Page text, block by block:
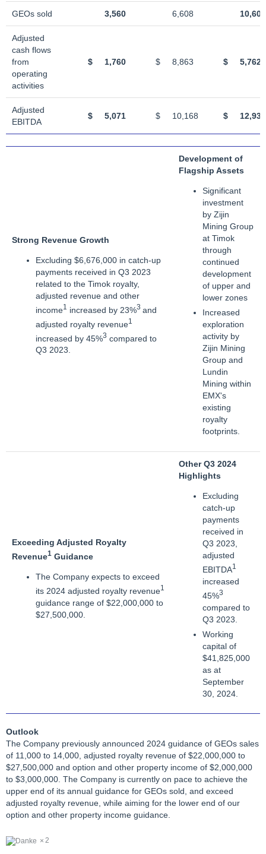
GEOs sold 3,560 6,608 10,607
Adjusted
cash flows
from
operating
activities
$ 1,760 $ 8,863 $ 5,762
Adjusted
EBITDA
$ 5,071 $ 10,168 $ 12,933
Strong Revenue Growth
Excluding $6,676,000 in catch-up
payments received in Q3 2023
related to the Timok royalty,
adjusted revenue and other
income1 increased by 23%3 and
adjusted royalty revenue1
increased by 45%3 compared to
Q3 2023.
Development of
Flagship Assets
Significant
investment
by Zijin
Mining Group
at Timok
through
continued
development
of upper and
lower zones
Increased
exploration
activity by
Zijin Mining
Group and
Lundin
Mining within
EMX's
existing
royalty
footprints.
Exceeding Adjusted Royalty
Revenue1 Guidance
The Company expects to exceed
its 2024 adjusted royalty revenue1
guidance range of $22,000,000 to
$27,500,000.
Other Q3 2024
Highlights
Excluding
catch-up
payments
received in
Q3 2023,
adjusted
EBITDA1
increased
45%3
compared to
Q3 2023.
Working
capital of
$41,825,000
as at
September
30, 2024.
Outlook
The Company previously announced 2024 guidance of GEOs sales
of 11,000 to 14,000, adjusted royalty revenue of $22,000,000 to
$27,500,000 and option and other property income of $2,000,000
to $3,000,000. The Company is currently on pace to achieve the
upper end of its annual guidance for GEOs sold, and exceed
adjusted royalty revenue, while aiming for the lower end of our
option and other property income guidance.
2